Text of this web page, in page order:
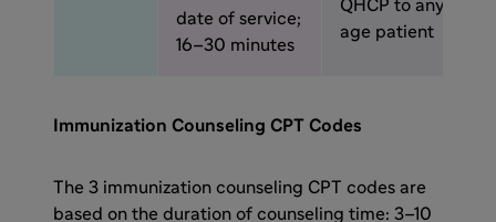
date of service;
16–30 minutes
QHCP to any
age patient
Immunization Counseling CPT Codes
The 3 immunization counseling CPT codes are
based on the duration of counseling time: 3–10